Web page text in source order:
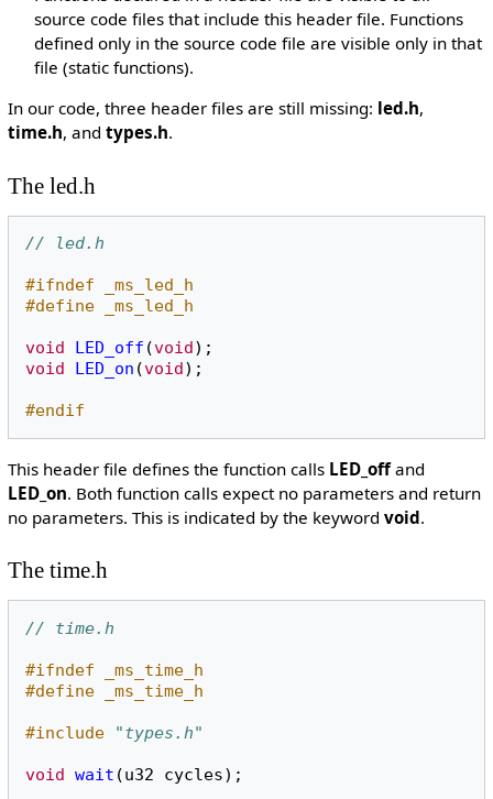
source code files that include this header file. Functions
defined only in the source code file are visible only in that
file (static functions).
In our code, three header files are still missing: led.h,
time.h, and types.h.
The led.h
// led.h
#ifndef _ms_led_h
#define _ms_led_h
void LED_off (void);
void
LED_on (void);
#endif
This header file defines the function calls LED_offand
LED_on. Both function calls expect no parameters and return
no parameters. This is indicated by the keyword void.
The time.h
// time.h
#ifndef _ms_time_h
#define _ms_time_h
#include "types.h"
void wait (u32 cycles);